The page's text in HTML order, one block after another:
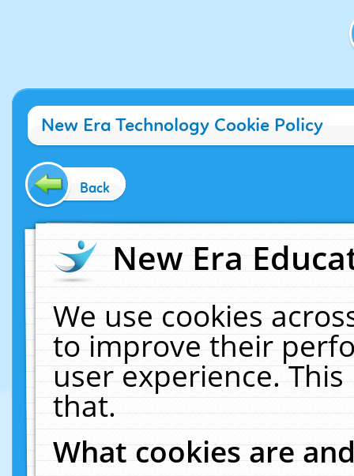
New Era Technology Cookie Policy
Back
New Era
We use cookies
to improve their
user experience.
that.
What cookies are